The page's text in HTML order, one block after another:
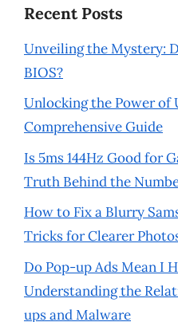
Recent Posts
Unveiling the Mystery:
BIOS?
Unlocking the Power of
Comprehensive Guide
Is 5ms 144Hz Good for
Truth Behind the
How to Fix a Blurry
Tricks for Clearer
Do Pop-up Ads Mean I
Understanding the
ups and Malware